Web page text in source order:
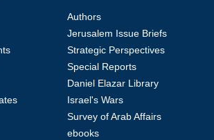
Authors
Jerusalem Issue Briefs
Strategic Perspectives
Special Reports
Daniel Elazar Library
Israel's Wars
Survey of Arab Affairs
ebooks